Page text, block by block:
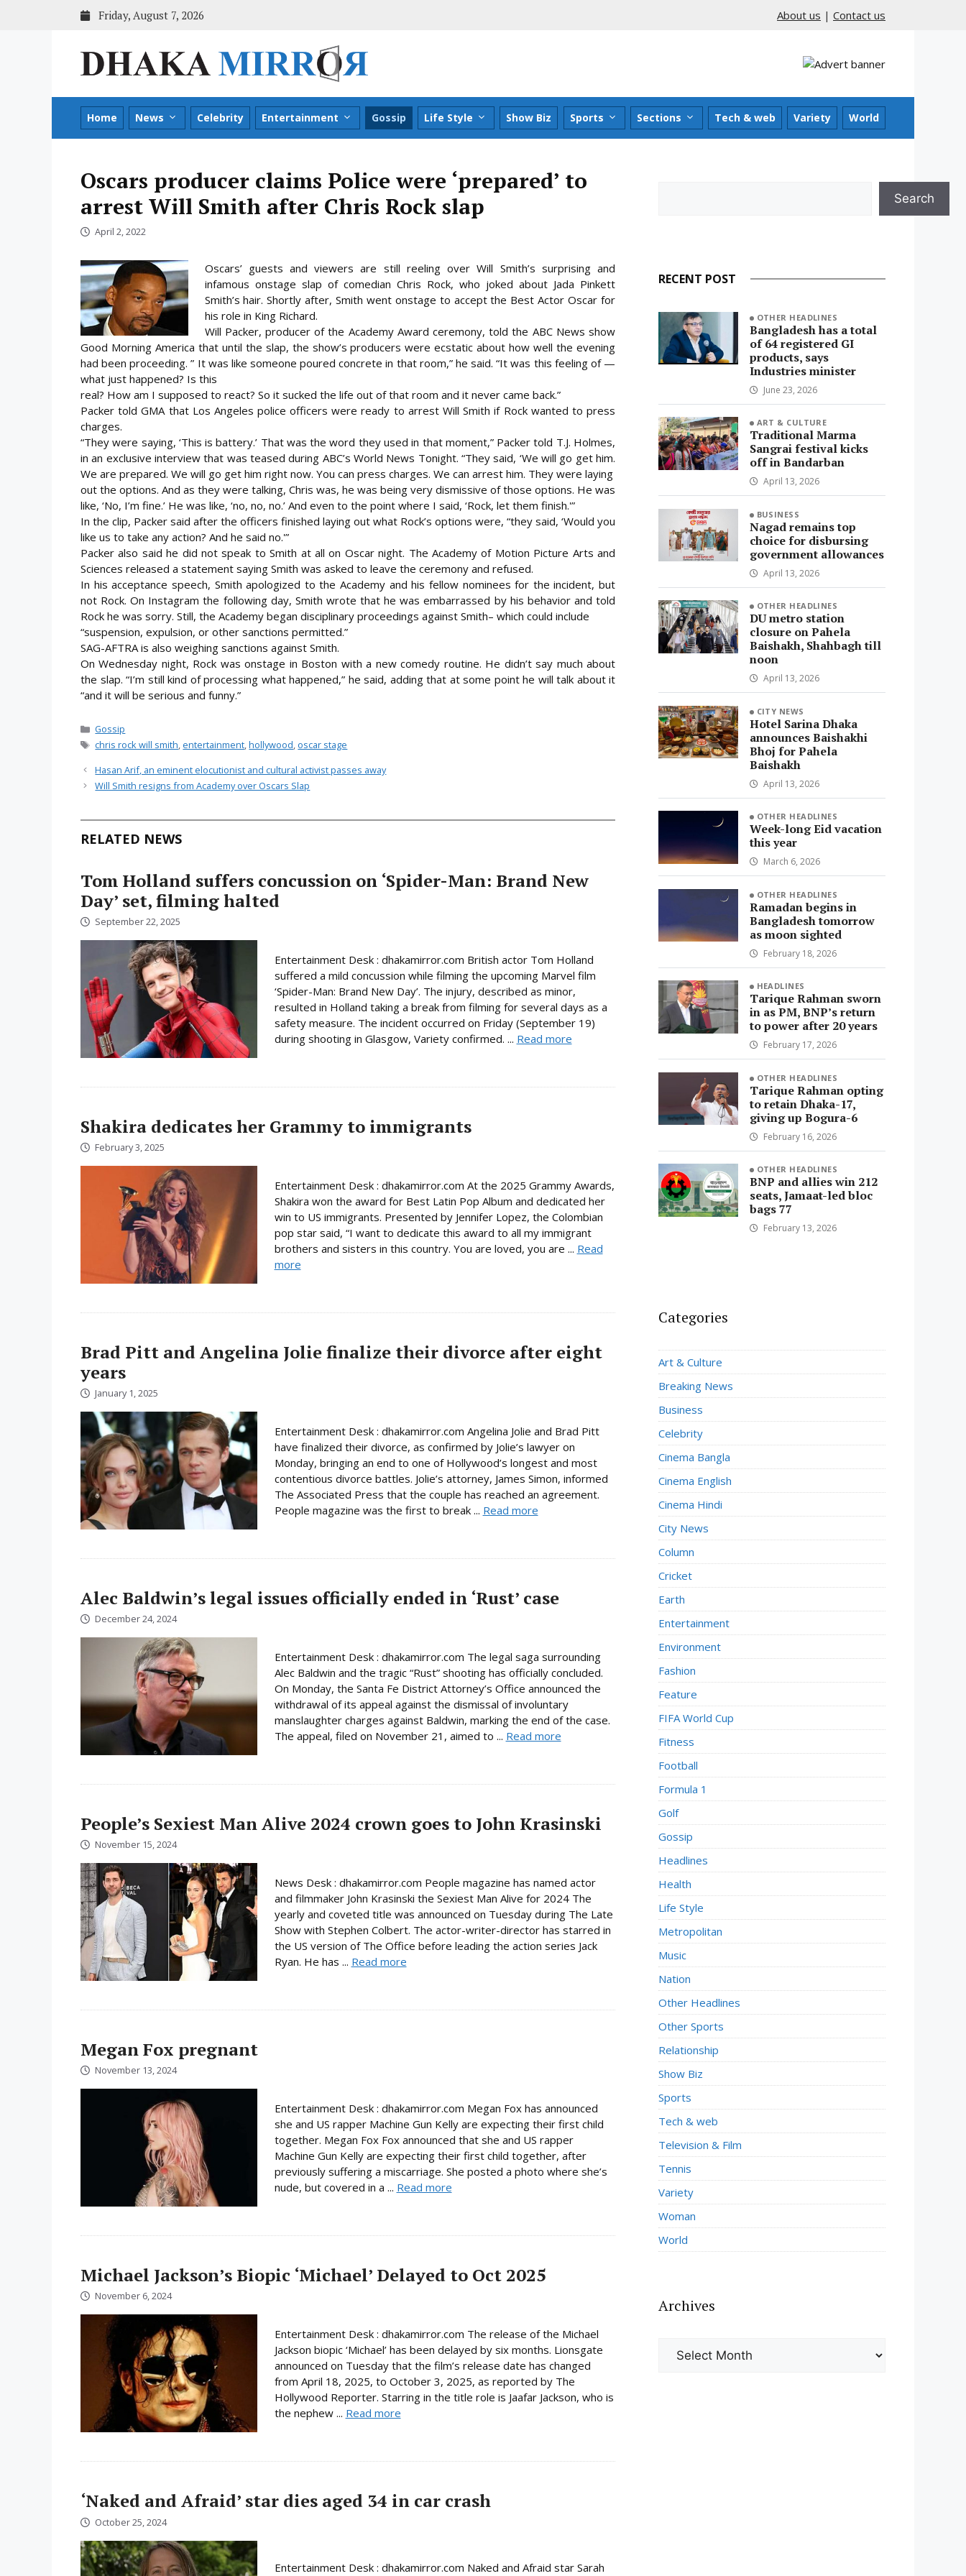
Friday, August 7, 2026 About us | Contact us
Home News Celebrity Entertainment Gossip Life Style Show Biz Sports Sections Tech & web Variety World
Oscars producer claims Police were ‘prepared’ to
arrest Will Smith after Chris Rock slap
April 2, 2022
Oscars’ guests and viewers are still reeling over Will Smith’s surprising and
infamous onstage slap of comedian Chris Rock, who joked about Jada Pinkett
Smith’s hair. Shortly after, Smith went onstage to accept the Best Actor Oscar for
his role in King Richard.
Will Packer, producer of the Academy Award ceremony, told the ABC News show
Good Morning America that until the slap, the show’s producers were ecstatic about how well the evening
had been proceeding. ” It was like someone poured concrete in that room,” he said. “It was this feeling of —
what just happened? Is this
real? How am I supposed to react? So it sucked the life out of that room and it never came back.”
Packer told GMA that Los Angeles police officers were ready to arrest Will Smith if Rock wanted to press
charges.
“They were saying, ‘This is battery.’ That was the word they used in that moment,” Packer told T.J. Holmes,
in an exclusive interview that was teased during ABC’s World News Tonight. “They said, ‘We will go get him.
We are prepared. We will go get him right now. You can press charges. We can arrest him. They were laying
out the options. And as they were talking, Chris was, he was being very dismissive of those options. He was
like, ‘No, I’m fine.’ He was like, ‘no, no, no.’ And even to the point where I said, ‘Rock, let them finish.'”
In the clip, Packer said after the officers finished laying out what Rock’s options were, “they said, ‘Would you
like us to take any action? And he said no.'”
Packer also said he did not speak to Smith at all on Oscar night. The Academy of Motion Picture Arts and
Sciences released a statement saying Smith was asked to leave the ceremony and refused.
In his acceptance speech, Smith apologized to the Academy and his fellow nominees for the incident, but
not Rock. On Instagram the following day, Smith wrote that he was embarrassed by his behavior and told
Rock he was sorry. Still, the Academy began disciplinary proceedings against Smith– which could include
“suspension, expulsion, or other sanctions permitted.”
SAG-AFTRA is also weighing sanctions against Smith.
On Wednesday night, Rock was onstage in Boston with a new comedy routine. He didn’t say much about
the slap. “I’m still kind of processing what happened,” he said, adding that at some point he will talk about it
“and it will be serious and funny.”
Categories
Gossip
Tags
chris rock will smith, entertainment,hollywood, oscar stage
Hasan Arif, an eminent elocutionist and cultural activist passes away
Will Smith resigns from Academy over Oscars Slap
RELATED NEWS
Tom Holland suffers concussion on ‘Spider-Man: Brand New
Day’ set, filming halted
September 22, 2025
Entertainment Desk : dhakamirror.com British actor Tom Holland
suffered a mild concussion while filming the upcoming Marvel film
‘Spider-Man: Brand New Day’. The injury, described as minor,
resulted in Holland taking a break from filming for several days as a
safety measure. The incident occurred on Friday (September 19)
during shooting in Glasgow, Variety confirmed. ... Read more
Shakira dedicates her Grammy to immigrants
February 3, 2025
Entertainment Desk : dhakamirror.com At the 2025 Grammy Awards,
Shakira won the award for Best Latin Pop Album and dedicated her
win to US immigrants. Presented by Jennifer Lopez, the Colombian
pop star said, “I want to dedicate this award to all my immigrant
brothers and sisters in this country. You are loved, you are ... Read
more
Brad Pitt and Angelina Jolie finalize their divorce after eight
years
January 1, 2025
Entertainment Desk : dhakamirror.com Angelina Jolie and Brad Pitt
have finalized their divorce, as confirmed by Jolie’s lawyer on
Monday, bringing an end to one of Hollywood’s longest and most
contentious divorce battles. Jolie’s attorney, James Simon, informed
The Associated Press that the couple has reached an agreement.
People magazine was the first to break ... Read more
Alec Baldwin’s legal issues officially ended in ‘Rust’ case
December 24, 2024
Entertainment Desk : dhakamirror.com The legal saga surrounding
Alec Baldwin and the tragic “Rust” shooting has officially concluded.
On Monday, the Santa Fe District Attorney’s Office announced the
withdrawal of its appeal against the dismissal of involuntary
manslaughter charges against Baldwin, marking the end of the case.
The appeal, filed on November 21, aimed to ... Read more
People’s Sexiest Man Alive 2024 crown goes to John Krasinski
November 15, 2024
News Desk : dhakamirror.com People magazine has named actor
and filmmaker John Krasinski the Sexiest Man Alive for 2024 The
yearly and coveted title was announced on Tuesday during The Late
Show with Stephen Colbert. The actor-writer-director has starred in
the US version of The Office before leading the action series Jack
Ryan. He has ... Read more
Megan Fox pregnant
November 13, 2024
Entertainment Desk : dhakamirror.com Megan Fox has announced
she and US rapper Machine Gun Kelly are expecting their first child
together. Megan Fox Fox announced that she and US rapper
Machine Gun Kelly are expecting their first child together, after
previously suffering a miscarriage. She posted a photo where she’s
nude, but covered in a ... Read more
Michael Jackson’s Biopic ‘Michael’ Delayed to Oct 2025
November 6, 2024
Entertainment Desk : dhakamirror.com The release of the Michael
Jackson biopic ‘Michael’ has been delayed by six months. Lionsgate
announced on Tuesday that the film’s release date has changed
from April 18, 2025, to October 3, 2025, as reported by The
Hollywood Reporter. Starring in the title role is Jaafar Jackson, who is
the nephew ... Read more
‘Naked and Afraid’ star dies aged 34 in car crash
October 25, 2024
Entertainment Desk : dhakamirror.com Naked and Afraid star Sarah
Search
RECENT POST
OTHER HEADLINES
Bangladesh has a total
of 64 registered GI
products, says
Industries minister
June 23, 2026
ART & CULTURE
Traditional Marma
Sangrai festival kicks
off in Bandarban
April 13, 2026
BUSINESS
Nagad remains top
choice for disbursing
government allowances
April 13, 2026
OTHER HEADLINES
DU metro station
closure on Pahela
Baishakh, Shahbagh till
noon
April 13, 2026
CITY NEWS
Hotel Sarina Dhaka
announces Baishakhi
Bhoj for Pahela
Baishakh
April 13, 2026
OTHER HEADLINES
Week-long Eid vacation
this year
March 6, 2026
OTHER HEADLINES
Ramadan begins in
Bangladesh tomorrow
as moon sighted
February 18, 2026
HEADLINES
Tarique Rahman sworn
in as PM, BNP’s return
to power after 20 years
February 17, 2026
OTHER HEADLINES
Tarique Rahman opting
to retain Dhaka-17,
giving up Bogura-6
February 16, 2026
OTHER HEADLINES
BNP and allies win 212
seats, Jamaat-led bloc
bags 77
February 13, 2026
Categories
Art & Culture
Breaking News
Business
Celebrity
Cinema Bangla
Cinema English
Cinema Hindi
City News
Column
Cricket
Earth
Entertainment
Environment
Fashion
Feature
FIFA World Cup
Fitness
Football
Formula 1
Golf
Gossip
Headlines
Health
Life Style
Metropolitan
Music
Nation
Other Headlines
Other Sports
Relationship
Show Biz
Sports
Tech & web
Television & Film
Tennis
Variety
Woman
World
Archives